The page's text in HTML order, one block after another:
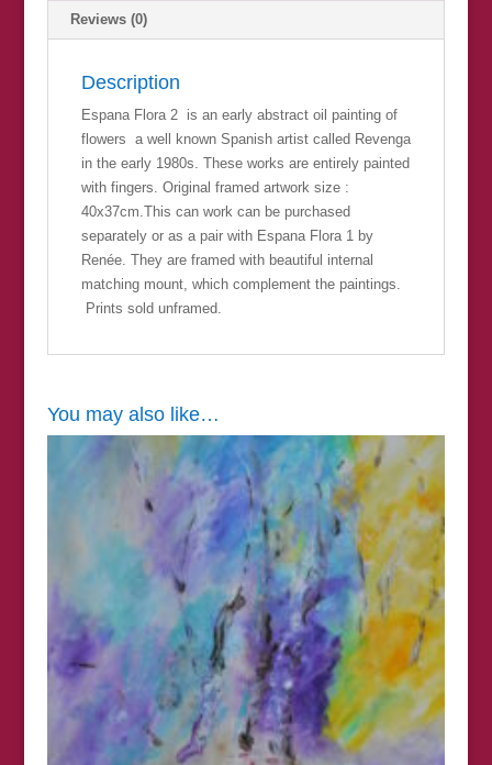
Reviews (0)
Description
Espana Flora 2 is an early abstract oil painting of
flowers a well known Spanish artist called Revenga
in the early 1980s. These works are entirely painted
with fingers. Original framed artwork size :
40x37cm.This can work can be purchased
separately or as a pair with Espana Flora 1 by
Renée. They are framed with beautiful internal
matching mount, which complement the paintings.
Prints sold unframed.
You may also like…